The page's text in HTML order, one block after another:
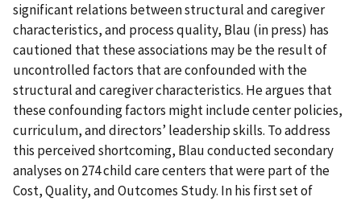
significant relations between structural and caregiver
characteristics, and process quality, Blau (in press) has
cautioned that these associations may be the result of
uncontrolled factors that are confounded with the
structural and caregiver characteristics. He argues that
these confounding factors might include center policies,
curriculum, and directors’ leadership skills. To address
this perceived shortcoming, Blau conducted secondary
analyses on 274 child care centers that were part of the
Cost, Quality, and Outcomes Study. In his first set of